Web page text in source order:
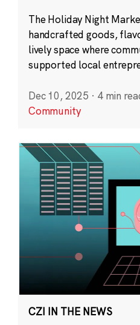
The Holiday Night
handcrafted goods,
lively space where
supported local
Dec 10, 2025 · 4 min
Community
CZI IN THE NEWS